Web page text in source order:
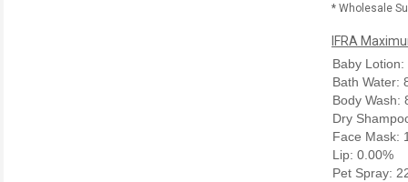
* Wholesale
IFRA
Baby Lotion:
Bath Water:
Body Wash:
Dry
Face Mask:
Lip: 0.00%
Pet Spray: